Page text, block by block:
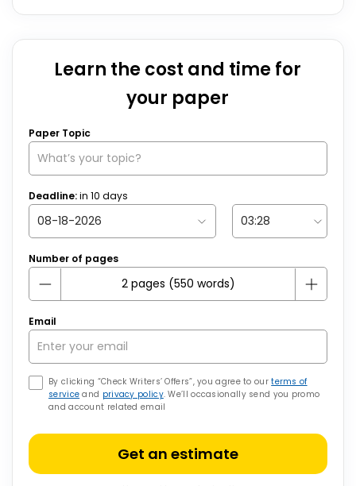
Learn the cost and time for
your paper
Paper Topic
Deadline:in 10 days
Number of pages
Email
By clicking “Check Writers’ Offers”, you agree to ourterms of
service and privacy policy. We’ll occasionally send you promo
and account related email
Get an estimate